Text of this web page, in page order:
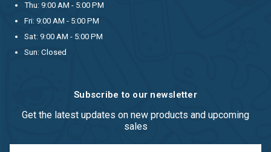
Thu: 9:00 AM - 5:00 PM
Fri: 9:00 AM - 5:00 PM
Sat: 9:00 AM - 5:00 PM
Sun: Closed
Subscribe to our newsletter
Get the latest updates on new products and upcoming
sales